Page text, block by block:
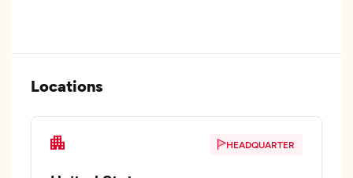
Locations
HEADQUARTER